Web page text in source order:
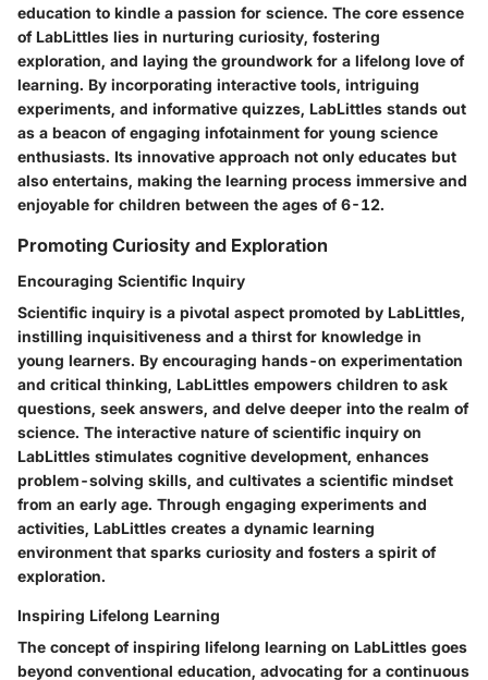
education to kindle a passion for science. The core essence
of LabLittles lies in nurturing curiosity, fostering
exploration, and laying the groundwork for a lifelong love of
learning. By incorporating interactive tools, intriguing
experiments, and informative quizzes, LabLittles stands out
as a beacon of engaging infotainment for young science
enthusiasts. Its innovative approach not only educates but
also entertains, making the learning process immersive and
enjoyable for children between the ages of 6-12.
Promoting Curiosity and Exploration
Encouraging Scientific Inquiry
Scientific inquiry is a pivotal aspect promoted by LabLittles,
instilling inquisitiveness and a thirst for knowledge in
young learners. By encouraging hands-on experimentation
and critical thinking, LabLittles empowers children to ask
questions, seek answers, and delve deeper into the realm of
science. The interactive nature of scientific inquiry on
LabLittles stimulates cognitive development, enhances
problem-solving skills, and cultivates a scientific mindset
from an early age. Through engaging experiments and
activities, LabLittles creates a dynamic learning
environment that sparks curiosity and fosters a spirit of
exploration.
Inspiring Lifelong Learning
The concept of inspiring lifelong learning on LabLittles goes
beyond conventional education, advocating for a continuous